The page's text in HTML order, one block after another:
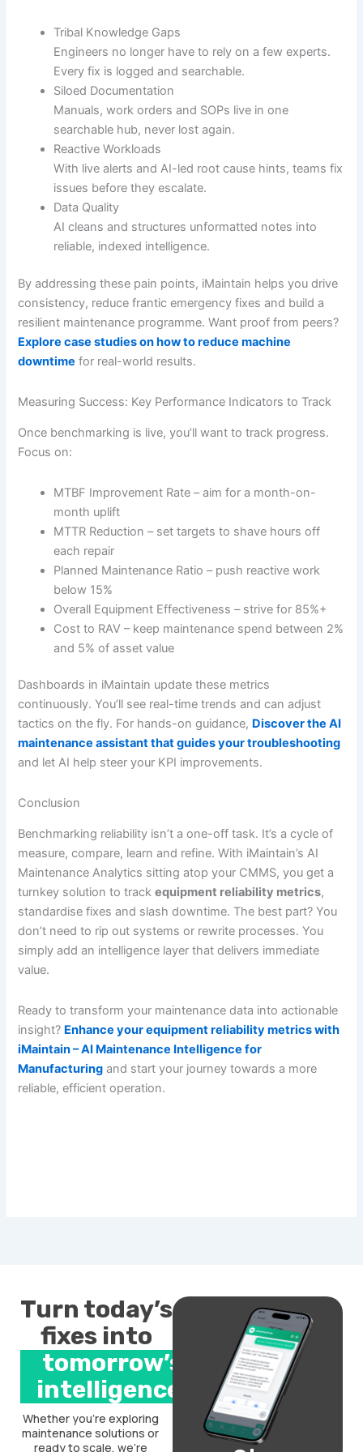
Tribal Knowledge Gaps
Engineers no longer have to rely on a few experts.
Every fix is logged and searchable.
Siloed Documentation
Manuals, work orders and SOPs live in one
searchable hub, never lost again.
Reactive Workloads
With live alerts and AI-led root cause hints, teams fix
issues before they escalate.
Data Quality
AI cleans and structures unformatted notes into
reliable, indexed intelligence.
By addressing these pain points, iMaintain helps you drive
consistency, reduce frantic emergency fixes and build a
resilient maintenance programme. Want proof from peers?
Explore case studies on how to reduce machine
downtime for real-world results.
Measuring Success: Key Performance Indicators to Track
Once benchmarking is live, you’ll want to track progress.
Focus on:
MTBF Improvement Rate – aim for a month-on-
month uplift
MTTR Reduction – set targets to shave hours off
each repair
Planned Maintenance Ratio – push reactive work
below 15%
Overall Equipment Effectiveness – strive for 85%+
Cost to RAV – keep maintenance spend between 2%
and 5% of asset value
Dashboards in iMaintain update these metrics
continuously. You’ll see real-time trends and can adjust
tactics on the fly. For hands-on guidance, Discover the AI
maintenance assistant that guides your troubleshooting
and let AI help steer your KPI improvements.
Conclusion
Benchmarking reliability isn’t a one-off task. It’s a cycle of
measure, compare, learn and refine. With iMaintain’s AI
Maintenance Analytics sitting atop your CMMS, you get a
turnkey solution to trackequipment reliability metrics,
standardise fixes and slash downtime. The best part? You
don’t need to rip out systems or rewrite processes. You
simply add an intelligence layer that delivers immediate
value.
Ready to transform your maintenance data into actionable
insight? Enhance your equipment reliability metrics with
iMaintain – AI Maintenance Intelligence for
Manufacturing and start your journey towards a more
reliable, efficient operation.
Turn today’s
fixes into
tomorrow’s
intelligence.
Whether you’re exploring
maintenance solutions or
ready to scale, we’re